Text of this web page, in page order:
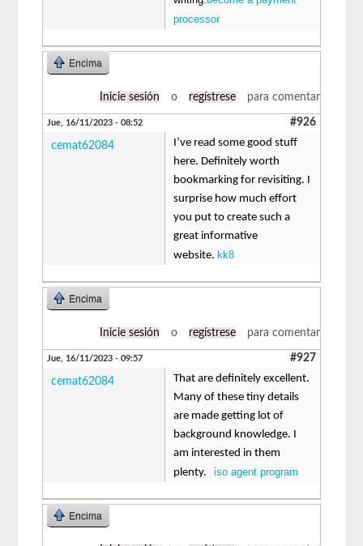
processor
Encima
Inicie sesión o regístrese para comentar
Jue, 16/11/2023 - 08:52 #926
cemat62084
I’ve read some good stuff
here. Definitely worth
bookmarking for revisiting. I
surprise how much effort
you put to create such a
great informative
website. kk8
Encima
Inicie sesión o regístrese para comentar
Jue, 16/11/2023 - 09:57 #927
cemat62084
That are definitely excellent.
Many of these tiny details
are made getting lot of
background knowledge. I
am interested in them
plenty.iso agent program
Encima